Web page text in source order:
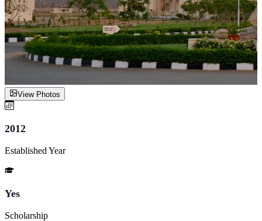
View Photos
2012
Established Year
Yes
Scholarship